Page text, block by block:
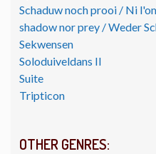
Schaduw noch prooi / Ni
shadow nor prey / Weder
Sekwensen
Soloduiveldans II
Suite
Tripticon
OTHER GENRES: